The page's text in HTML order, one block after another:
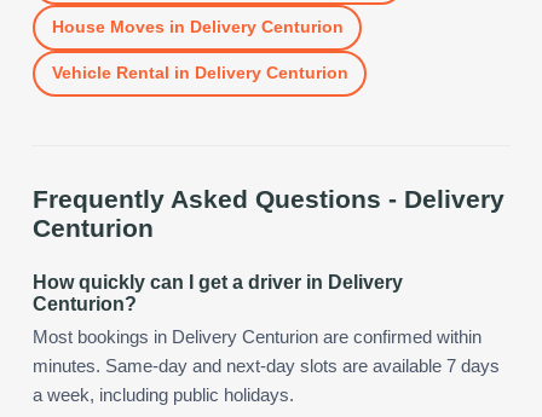
House Moves in Delivery Centurion
Vehicle Rental in Delivery Centurion
Frequently Asked Questions - Delivery
Centurion
How quickly can I get a driver in Delivery
Centurion?
Most bookings in Delivery Centurion are confirmed within
minutes. Same-day and next-day slots are available 7 days
a week, including public holidays.